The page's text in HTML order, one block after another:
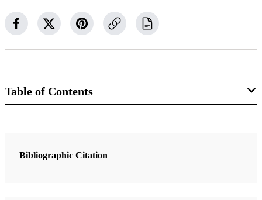
Table of Contents
I Have A Question: Why have changes been made in the printed
Bibliographic Citation